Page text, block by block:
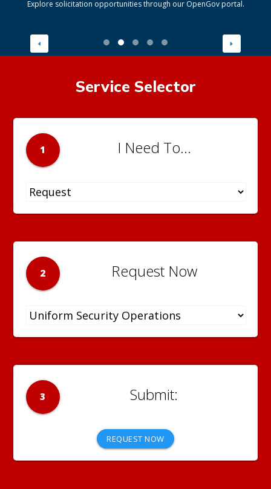
Explore solicitation opportunities through our OpenGov portal.
Service Selector
1 I Need To...
2 Request Now
3
REQUEST NOW